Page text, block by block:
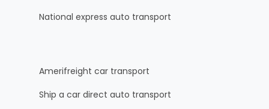
National express auto transport
Amerifreight car transport
Ship a car direct auto transport